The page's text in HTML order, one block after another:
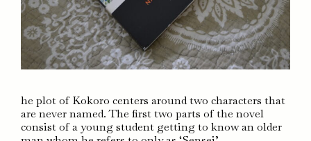
he plot of Kokoro centers around two characters that
are never named. The first two parts of the novel
consist of a young student getting to know an older